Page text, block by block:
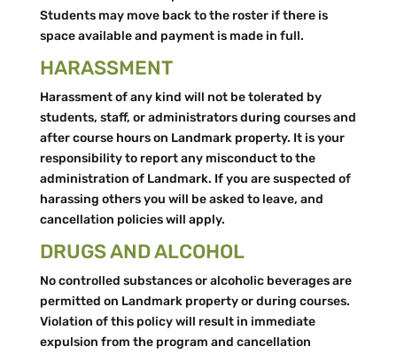
Students may move back to the roster if there is
space available and payment is made in full.
HARASSMENT
Harassment of any kind will not be tolerated by
students, staff, or administrators during courses and
after course hours on Landmark property. It is your
responsibility to report any misconduct to the
administration of Landmark. If you are suspected of
harassing others you will be asked to leave, and
cancellation policies will apply.
DRUGS AND ALCOHOL
No controlled substances or alcoholic beverages are
permitted on Landmark property or during courses.
Violation of this policy will result in immediate
expulsion from the program and cancellation